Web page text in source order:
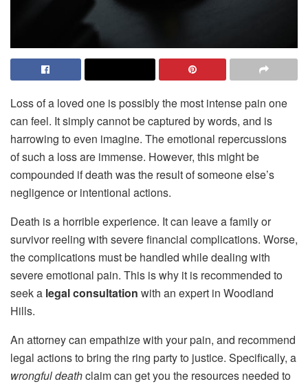
Loss of a loved one is possibly the most intense pain one
can feel. It simply cannot be captured by words, and is
harrowing to even imagine. The emotional repercussions
of such a loss are immense. However, this might be
compounded if death was the result of someone else’s
negligence or intentional actions.
Death is a horrible experience. It can leave a family or
survivor reeling with severe financial complications. Worse,
the complications must be handled while dealing with
severe emotional pain. This is why it is recommended to
seek a legal consultation with an expert in Woodland
Hills.
An attorney can empathize with your pain, and recommend
legal actions to bring the ring party to justice. Specifically, a
wrongful deathclaim can get you the resources needed to